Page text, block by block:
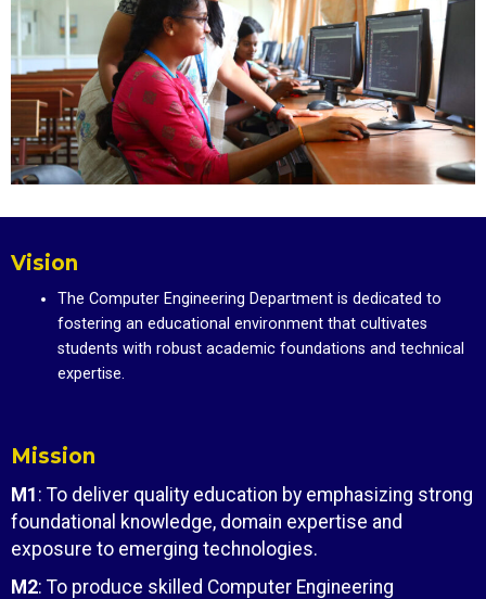
Vision
The Computer Engineering Department is dedicated to
fostering an educational environment that cultivates
students with robust academic foundations and technical
expertise.
Mission
M1 : To deliver quality education by emphasizing strong
foundational knowledge, domain expertise and
exposure to emerging technologies.
M2: To produce skilled Computer Engineering